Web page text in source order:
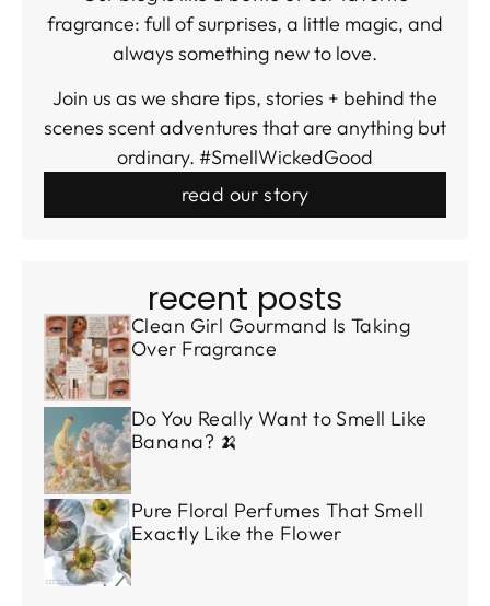
fragrance: full of surprises, a little magic, and
always something new to love.
Join us as we share tips, stories + behind the
scenes scent adventures that are anything but
ordinary. #SmellWickedGood
read our story
recent posts
Clean Girl Gourmand Is Taking
Over Fragrance
Do You Really Want to Smell Like
Banana? 🍌
Pure Floral Perfumes That Smell
Exactly Like the Flower